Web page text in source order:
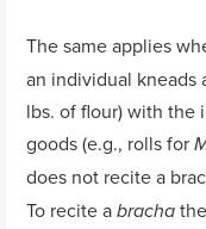
The same applies
an individual kneads
lbs. of flour) with the
goods (e.g., rolls for
does not recite a
To recite abracha